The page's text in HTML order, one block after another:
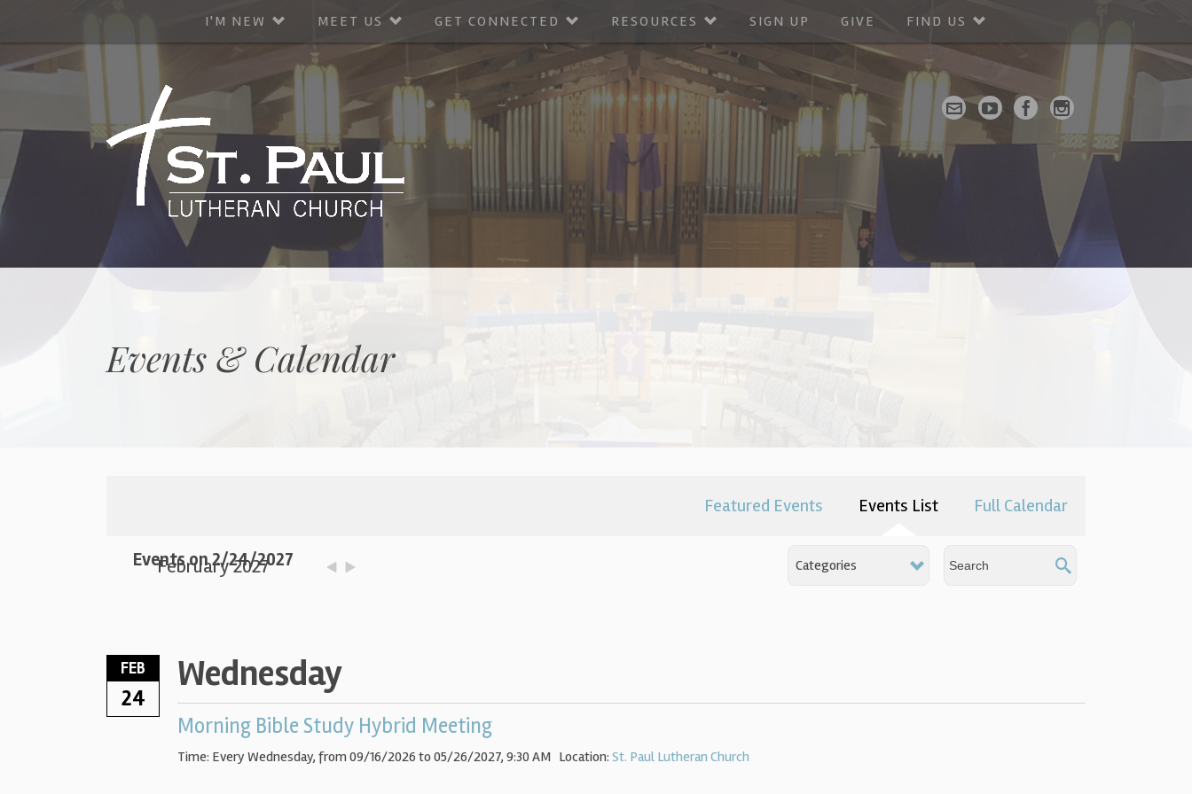
I'M NEW MEET US GET CONNECTED RESOURCES SIGN UP GIVE FIND US
Events & Calendar
Featured Events Events List Full Calendar
Events on 2/24/2027 Categories
February 2027
FEB
24
Wednesday
Morning Bible Study Hybrid Meeting
Time: Every Wednesday, from 09/16/2026 to 05/26/2027, 9:30 AM Location: St. Paul Lutheran Church